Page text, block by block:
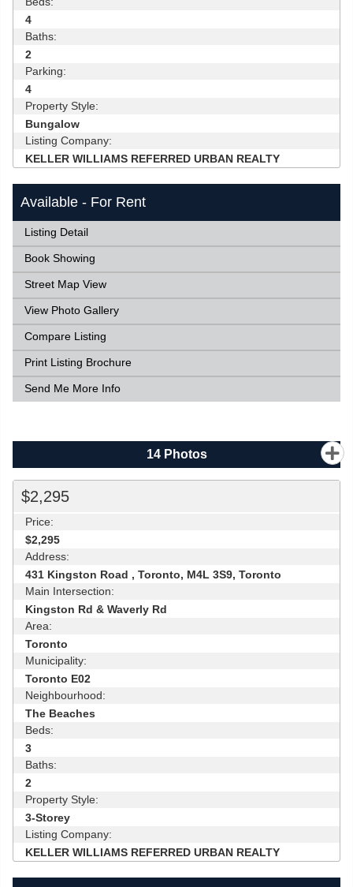
4
Baths:
2
Parking:
4
Property Style:
Bungalow
Listing Company:
KELLER WILLIAMS REFERRED URBAN REALTY
Available - For Rent
Listing Detail
Book Showing
Street Map View
View Photo Gallery
Compare Listing
Print Listing Brochure
Send Me More Info
14Photos
$2,295
Price:
$2,295
Address:
431 Kingston Road , Toronto, M4L 3S9, Toronto
Main Intersection:
Kingston Rd & Waverly Rd
Area:
Toronto
Municipality:
Toronto E02
Neighbourhood:
The Beaches
Beds:
3
Baths:
2
Property Style:
3-Storey
Listing Company:
KELLER WILLIAMS REFERRED URBAN REALTY